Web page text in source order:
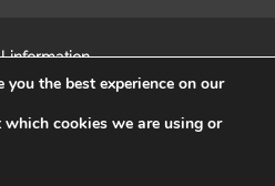
information
condition of sales
asked questions
the best experience on our
cookies we are using or